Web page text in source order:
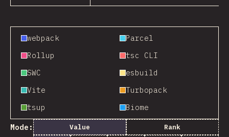
webpack
Parcel
Rollup
tsc CLI
SWC
esbuild
Vite
Turbopack
tsup
Biome
Mode: Value Rank